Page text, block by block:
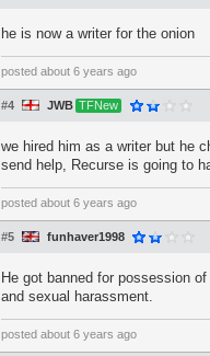
he is now a writer for the onion
posted about 6 years ago
#4 JWB TFNew
we hired him as a writer but he
send help, Recurse is going to
posted about 6 years ago
#5 funhaver1998
He got banned for possession
and sexual harassment.
posted about 6 years ago